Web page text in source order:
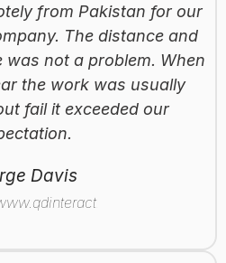
from Pakistan for our
The distance and
was not a problem. When
the work was usually
fail it exceeded our
Davis